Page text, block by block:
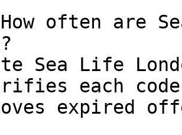
often are
Sea Life
each
expired